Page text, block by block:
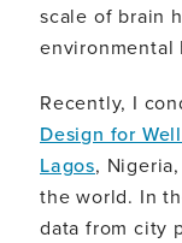
scale of brain
environmental
Recently, I
Design for
Lagos,
the world. In
data from city